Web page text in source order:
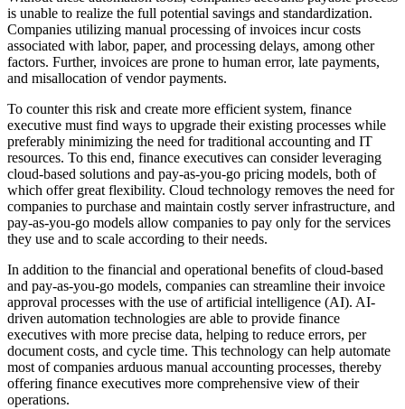
is unable to realize the full potential savings and standardization.
Companies utilizing manual processing of invoices incur costs
associated with labor, paper, and processing delays, among other
factors. Further, invoices are prone to human error, late payments,
and misallocation of vendor payments.
To counter this risk and create more efficient system, finance
executive must find ways to upgrade their existing processes while
preferably minimizing the need for traditional accounting and IT
resources. To this end, finance executives can consider leveraging
cloud-based solutions and pay-as-you-go pricing models, both of
which offer great flexibility. Cloud technology removes the need for
companies to purchase and maintain costly server infrastructure, and
pay-as-you-go models allow companies to pay only for the services
they use and to scale according to their needs.
In addition to the financial and operational benefits of cloud-based
and pay-as-you-go models, companies can streamline their invoice
approval processes with the use of artificial intelligence (AI). AI-
driven automation technologies are able to provide finance
executives with more precise data, helping to reduce errors, per
document costs, and cycle time. This technology can help automate
most of companies arduous manual accounting processes, thereby
offering finance executives more comprehensive view of their
operations.